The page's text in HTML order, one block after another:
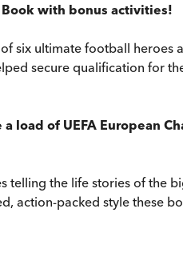
with bonus activities!
six ultimate football
secure qualification for
load of UEFA European
telling the life stories of the
action-packed style these